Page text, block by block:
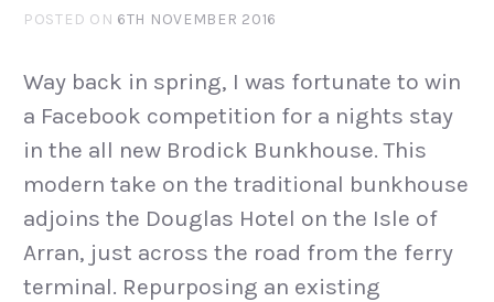
POSTED ON 6TH NOVEMBER 2016
Way back in spring, I was fortunate to win
a Facebook competition for a nights stay
in the all new Brodick Bunkhouse. This
modern take on the traditional bunkhouse
adjoins the Douglas Hotel on the Isle of
Arran, just across the road from the ferry
terminal. Repurposing an existing